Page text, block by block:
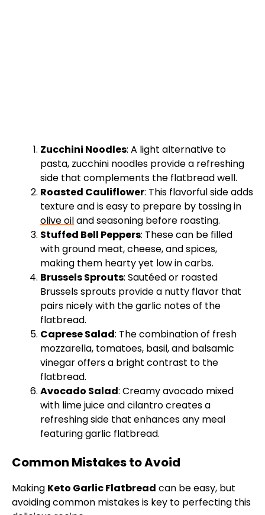
Zucchini Noodles: A light alternative to
pasta, zucchini noodles provide a refreshing
side that complements the flatbread well.
Roasted Cauliflower: This flavorful side adds
texture and is easy to prepare by tossing in
olive oiland seasoning before roasting.
Stuffed Bell Peppers: These can be filled
with ground meat, cheese, and spices,
making them hearty yet low in carbs.
Brussels Sprouts: Sautéed or roasted
Brussels sprouts provide a nutty flavor that
pairs nicely with the garlic notes of the
flatbread.
Caprese Salad: The combination of fresh
mozzarella, tomatoes, basil, and balsamic
vinegar offers a bright contrast to the
flatbread.
Avocado Salad: Creamy avocado mixed
with lime juice and cilantro creates a
refreshing side that enhances any meal
featuring garlic flatbread.
Common Mistakes to Avoid
Making Keto Garlic Flatbread can be easy, but
avoiding common mistakes is key to perfecting this